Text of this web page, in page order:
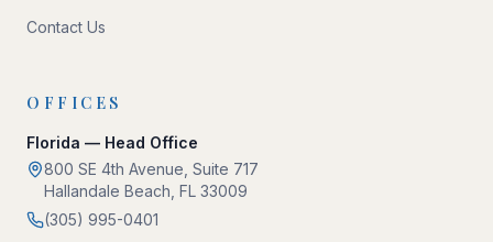
Contact Us
OFFICES
Florida — Head Office
800 SE 4th Avenue, Suite 717
Hallandale Beach, FL 33009
(305) 995-0401